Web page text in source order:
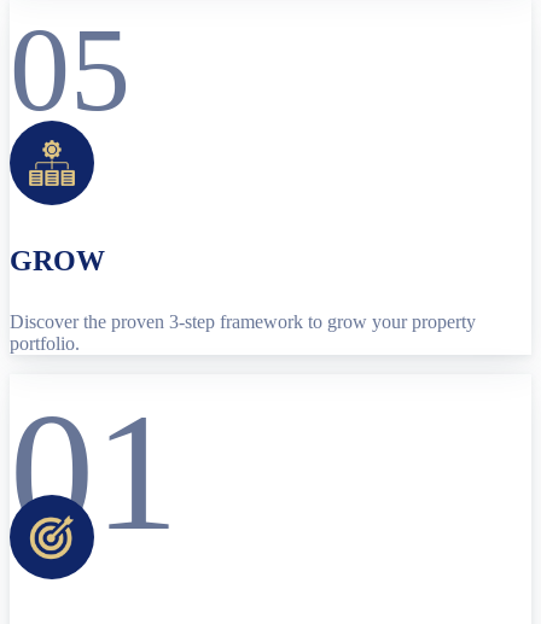
05
GROW
Discover the proven 3-step framework to grow your property
portfolio.
01